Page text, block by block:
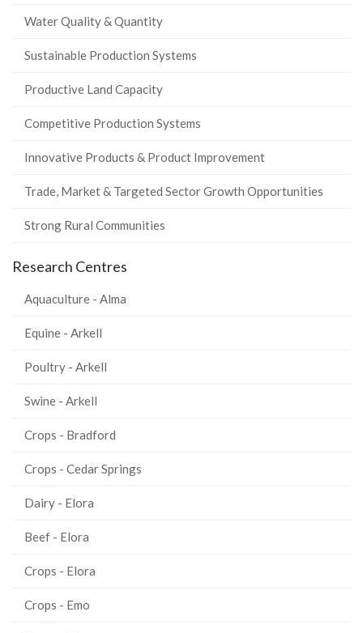
Water Quality & Quantity
Sustainable Production Systems
Productive Land Capacity
Competitive Production Systems
Innovative Products & Product Improvement
Trade, Market & Targeted Sector Growth Opportunities
Strong Rural Communities
Research Centres
Aquaculture - Alma
Equine - Arkell
Poultry - Arkell
Swine - Arkell
Crops - Bradford
Crops - Cedar Springs
Dairy - Elora
Beef - Elora
Crops - Elora
Crops - Emo